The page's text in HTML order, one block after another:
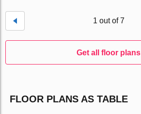
Get all floor plans
1 out of 7
FLOOR PLANS AS TABLE